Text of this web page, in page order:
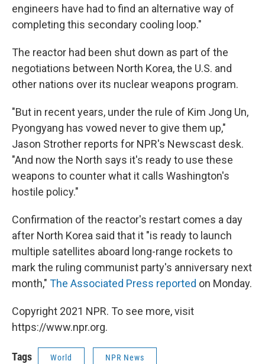
engineers have had to find an alternative way of
completing this secondary cooling loop."
The reactor had been shut down as part of the
negotiations between North Korea, the U.S. and
other nations over its nuclear weapons program.
"But in recent years, under the rule of Kim Jong Un,
Pyongyang has vowed never to give them up,"
Jason Strother reports for NPR's Newscast desk.
"And now the North says it's ready to use these
weapons to counter what it calls Washington's
hostile policy."
Confirmation of the reactor's restart comes a day
after North Korea said that it "is ready to launch
multiple satellites aboard long-range rockets to
mark the ruling communist party's anniversary next
month," The Associated Press reported on Monday.
Copyright 2021 NPR. To see more, visit
https://www.npr.org.
Tags World NPR News